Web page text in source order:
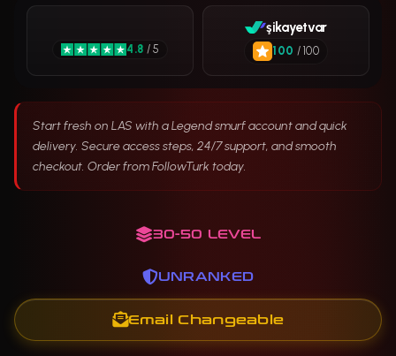
Start fresh on LAS with a Legend smurf account and quick
delivery. Secure access steps, 24/7 support, and smooth
checkout. Order from FollowTurk today.
4.8 / 5
şikayetvar
100 / 100
30-50 LEVEL
UNRANKED
Email Changeable